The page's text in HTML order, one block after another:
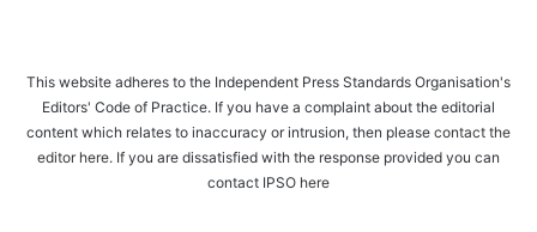
This website adheres to the Independent Press Standards Organisation's
Editors' Code of Practice. If you have a complaint about the editorial
content which relates to inaccuracy or intrusion, then please contact the
editor here. If you are dissatisfied with the response provided you can
contact IPSO here